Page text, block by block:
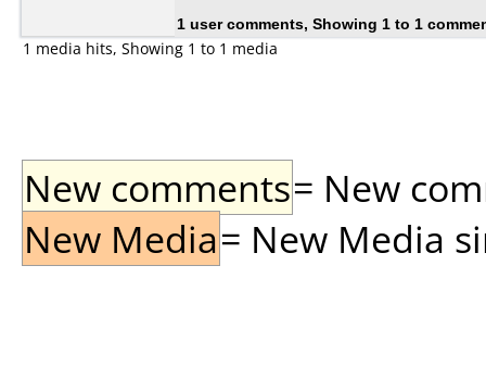
1 user comments, Showing 1 to 1
1 media hits, Showing 1 to 1 media
New comments= New
New Media= New Media